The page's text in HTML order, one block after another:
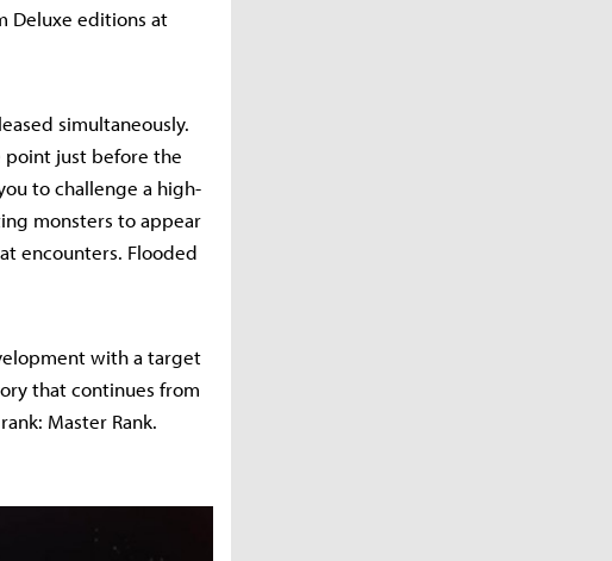
Deluxe editions at
simultaneously.
point just before the
to challenge a high-
monsters to appear
encounters. Flooded
with a target
that continues from
Master Rank.